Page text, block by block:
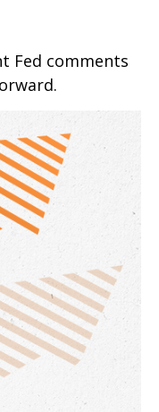
Fed comments